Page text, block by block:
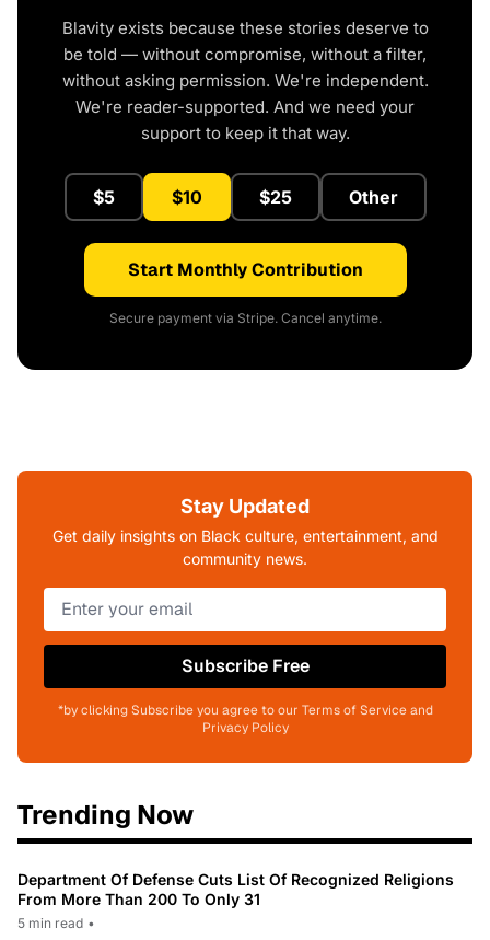
Blavity exists because these stories deserve to
be told — without compromise, without a filter,
without asking permission. We're independent.
We're reader-supported. And we need your
support to keep it that way.
$5 $10 $25 Other
Start Monthly Contribution
Secure payment via Stripe. Cancel anytime.
Stay Updated
Get daily insights on Black culture, entertainment, and
community news.
Subscribe Free
*by clicking Subscribe you agree to our Terms of Service and
Privacy Policy
Trending Now
Department Of Defense Cuts List Of Recognized Religions
From More Than 200 To Only 31
5 min read •